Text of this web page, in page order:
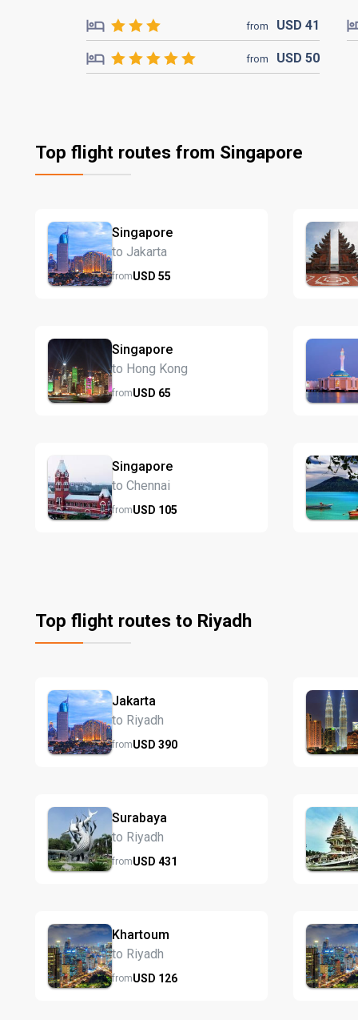
from USD 41
from USD 50
Top flight routes from Singapore
Singapore
to Jakarta
fromUSD 55
Singapore
to Hong Kong
fromUSD 65
Singapore
to Chennai
fromUSD 105
Top flight routes to Riyadh
Jakarta
to Riyadh
fromUSD 390
Surabaya
to Riyadh
fromUSD 431
Khartoum
to Riyadh
fromUSD 126